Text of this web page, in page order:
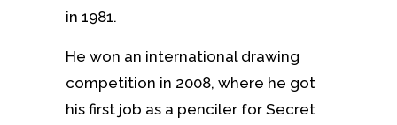
in 1981.
He won an international drawing
competition in 2008, where he got
his first job as a penciler for Secret